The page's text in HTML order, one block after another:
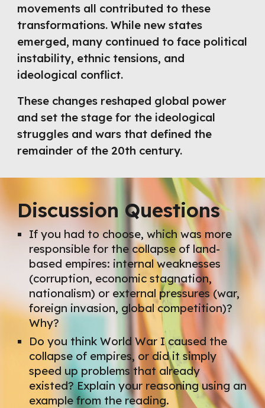
movements all contributed to these
transformations. While new states
emerged, many continued to face political
instability, ethnic tensions, and
ideological conflict.
These changes reshaped global power
and set the stage for the ideological
struggles and wars that defined the
remainder of the 20th century.
Discussion Questions
If you had to choose, which was more
responsible for the collapse of land-
based empires: internal weaknesses
(corruption, economic stagnation,
nationalism) or external pressures (war,
foreign invasion, global competition)?
Why?
Do you think World War I caused the
collapse of empires, or did it simply
speed up problems that already
existed? Explain your reasoning using an
example from the reading.